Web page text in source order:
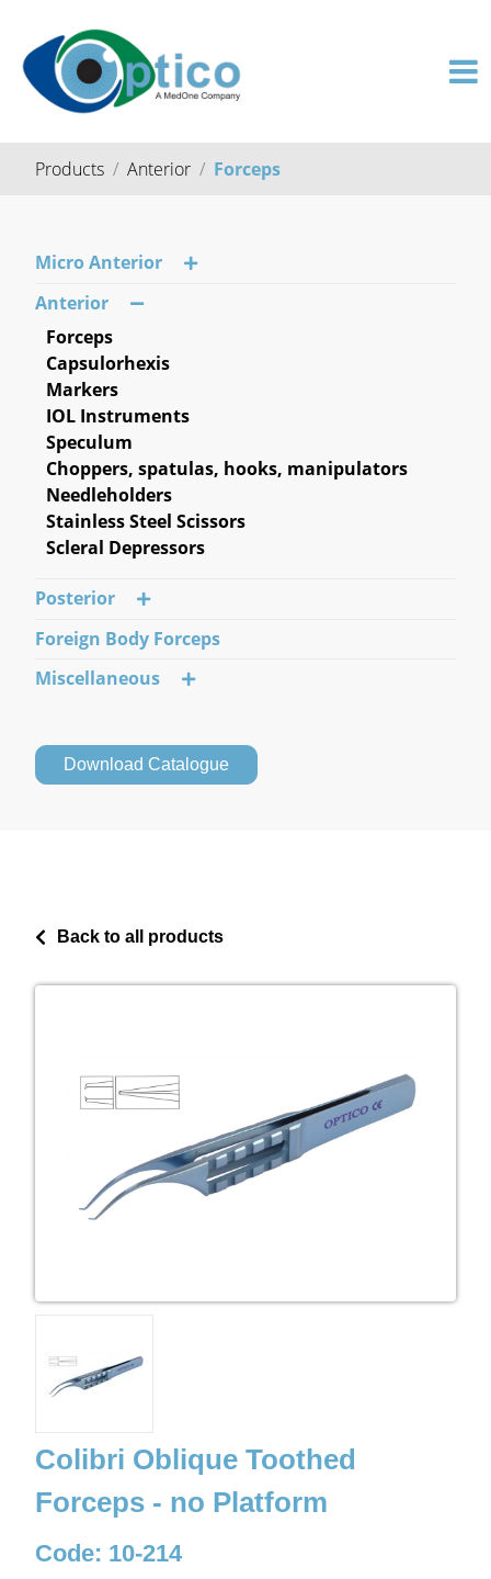
Products Anterior Forceps
Micro Anterior
Anterior
Forceps
Capsulorhexis
Markers
IOL Instruments
Speculum
Choppers, spatulas, hooks, manipulators
Needleholders
Stainless Steel Scissors
Scleral Depressors
Posterior
Foreign Body Forceps
Miscellaneous
Download Catalogue
Back to all products
Colibri Oblique Toothed
Forceps - no Platform
Code: 10-214